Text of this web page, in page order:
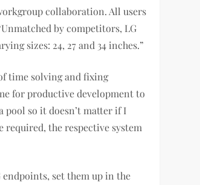
collaboration. All users
by competitors, LG
sizes: 24, 27 and 34 inches.”
time solving and fixing
for productive development to
pool so it doesn’t matter if I
required, the respective system
set them up in the